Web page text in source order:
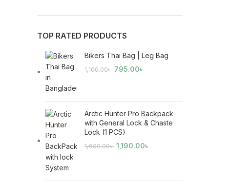
TOP RATED PRODUCTS
Bikers Thai Bag | Leg Bag
1,100.00৳ 795.00৳
Arctic Hunter Pro Backpack
with General Lock & Chaste
Lock (1 PCS)
1,600.00৳ 1,190.00৳